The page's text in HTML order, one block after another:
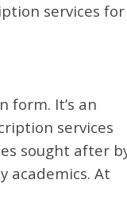
services for
form. It’s an
services
sought after
academics. At